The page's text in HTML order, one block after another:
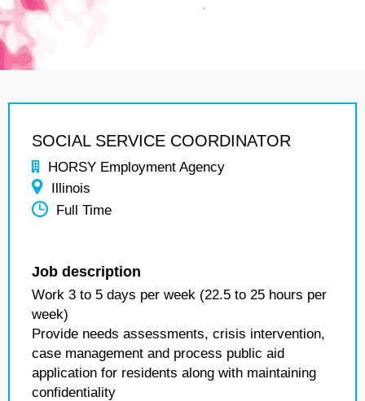
SOCIAL SERVICE COORDINATOR
HORSY Employment Agency
Illinois
Full Time
Job description
Work 3 to 5 days per week (22.5 to 25 hours per
week)
Provide needs assessments, crisis intervention,
case management and process public aid
application for residents along with maintaining
confidentiality